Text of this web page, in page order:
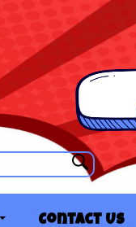
Contact Us